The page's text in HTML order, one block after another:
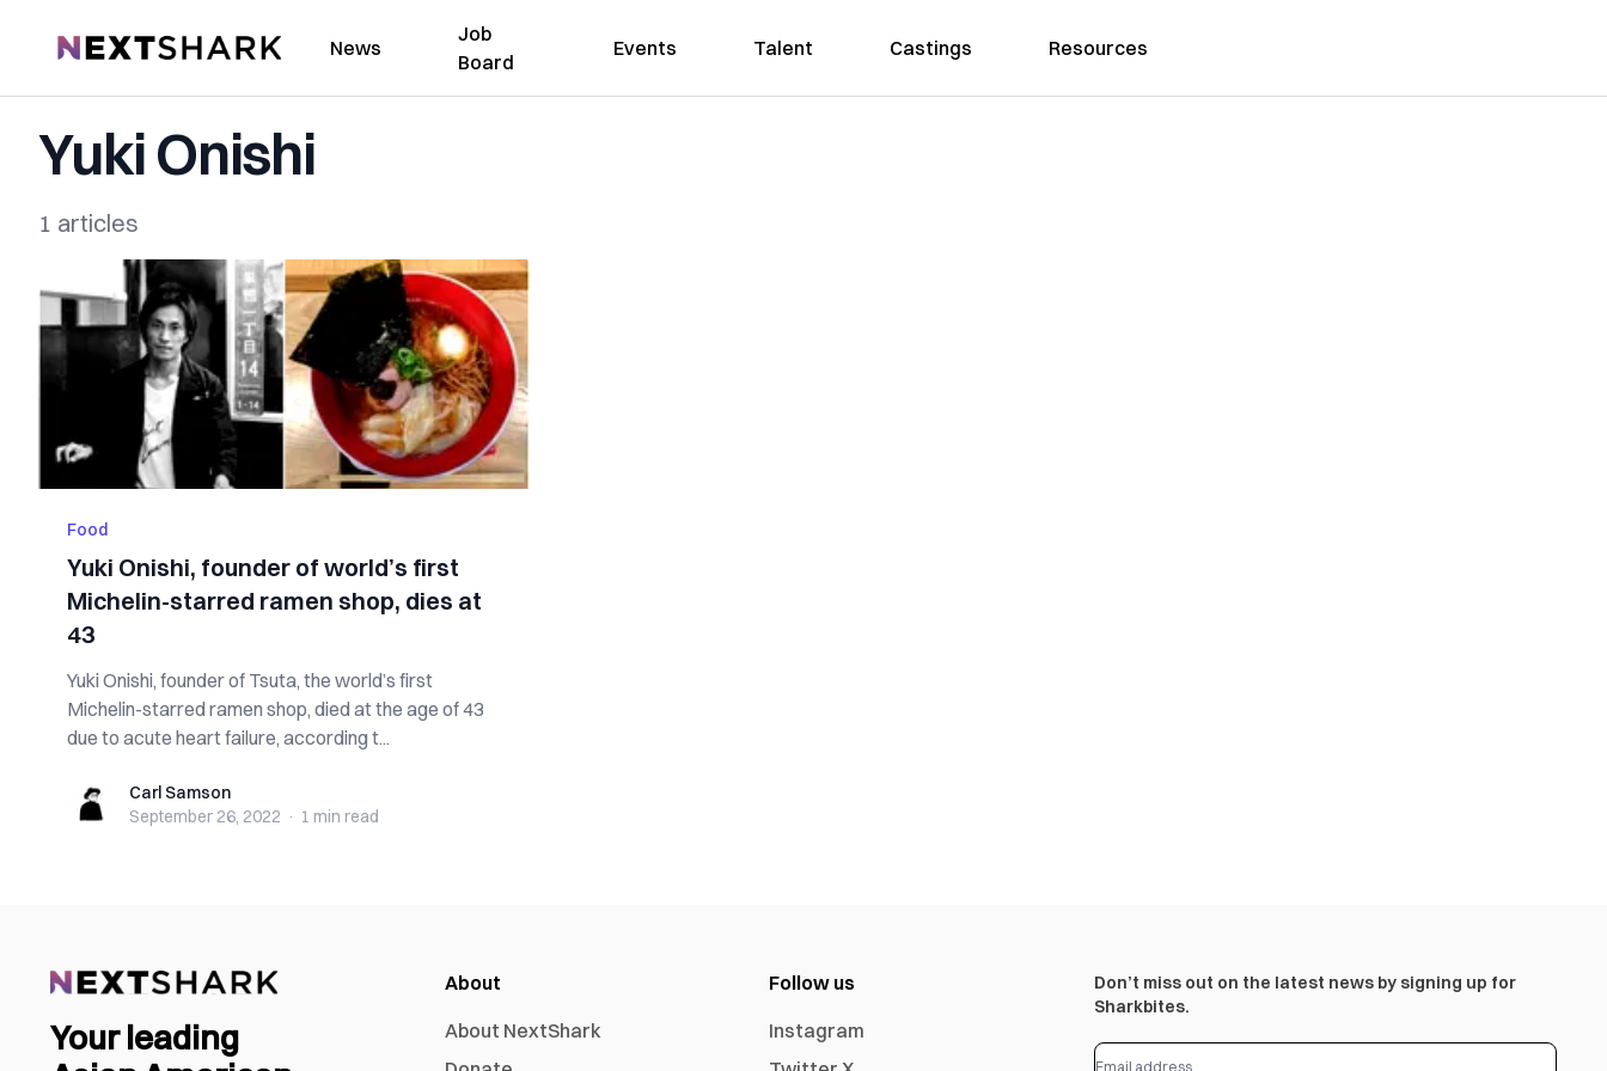
NextShark News
Job
Board
Events Talent Castings Resources
Yuki Onishi
1 articles
Food
Yuki Onishi, founder of world’s first
Michelin-starred ramen shop, dies at
43
Yuki Onishi, founder of Tsuta, the world’s first
Michelin-starred ramen shop, died at the age of 43
due to acute heart failure, according t...
Carl SamsonCarl Samson
September 26, 2022 · 1 min read
Your leading
About
About NextShark
Follow us
Instagram
Don’t miss out on the latest news by signing up for
Sharkbites.